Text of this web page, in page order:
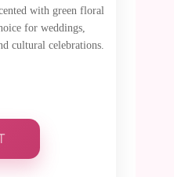
with green floral
for weddings,
cultural celebrations.